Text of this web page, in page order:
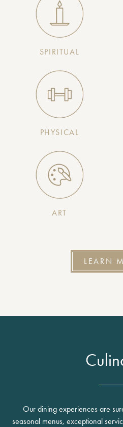
SPIRITUAL
PHYSICAL
ART
LEARN
Our dining experiences are
seasonal menus, exceptional